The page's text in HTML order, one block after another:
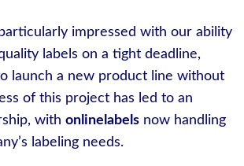
impressed with our ability
labels on a tight deadline,
launch a new product line without
of this project has led to an
with onlinelabels now handling
labeling needs.